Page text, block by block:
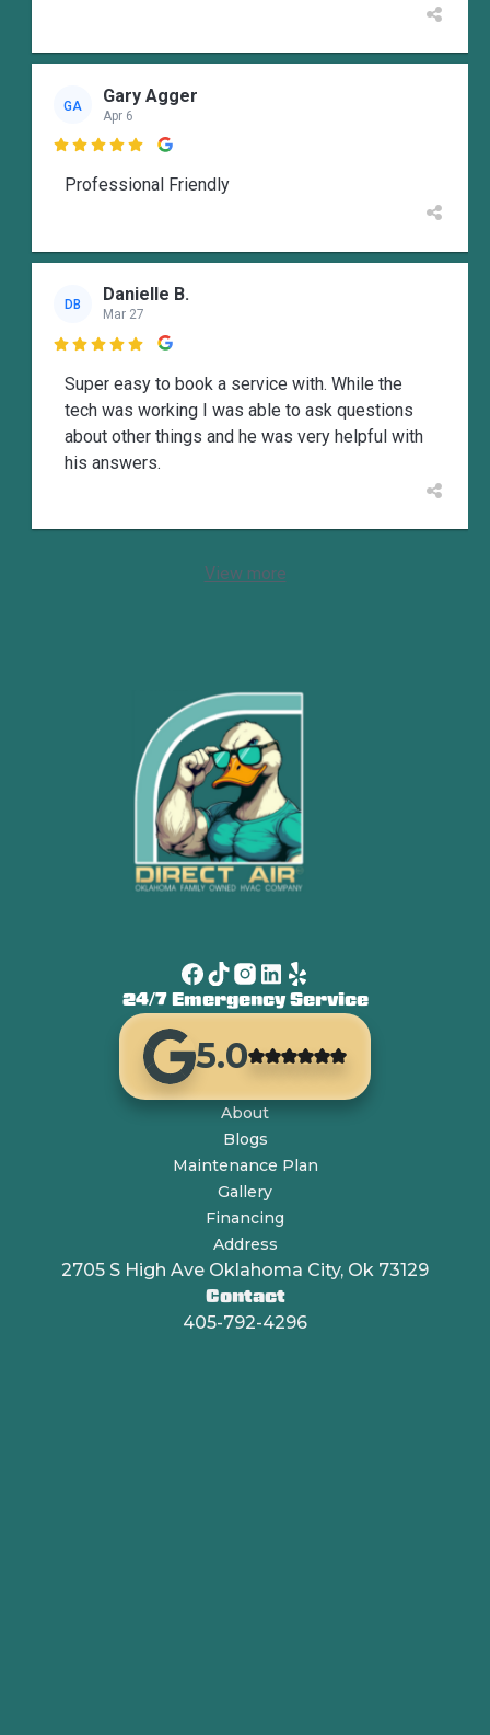
GA Gary Agger
Apr 6

Professional Friendly
DB Danielle B.
Mar 27

Super easy to book a service with. While the
tech was working I was able to ask questions
about other things and he was very helpful with
his answers.
View more
24/7 Emergency Service
5.0
About
Blogs
Maintenance Plan
Gallery
Financing
Address
2705 S High Ave Oklahoma City, Ok 73129
Contact
405-792-4296